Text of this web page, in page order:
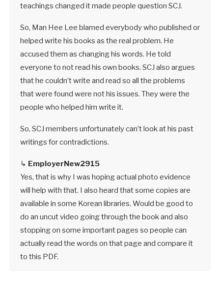
teachings changed it made people question SCJ.
So, Man Hee Lee blamed everybody who published or
helped write his books as the real problem. He
accused them as changing his words. He told
everyone to not read his own books. SCJ also argues
that he couldn’t write and read so all the problems
that were found were not his issues. They were the
people who helped him write it.
So, SCJ members unfortunately can’t look at his past
writings for contradictions.
↳ EmployerNew2915
Yes, that is why I was hoping actual photo evidence
will help with that. I also heard that some copies are
available in some Korean libraries. Would be good to
do an uncut video going through the book and also
stopping on some important pages so people can
actually read the words on that page and compare it
to this PDF.